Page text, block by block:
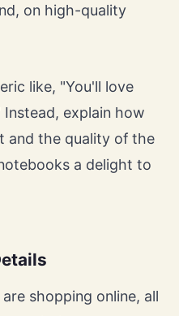
on high-quality
like, "You'll love
explain how
and the quality of the
a delight to
shopping online, all